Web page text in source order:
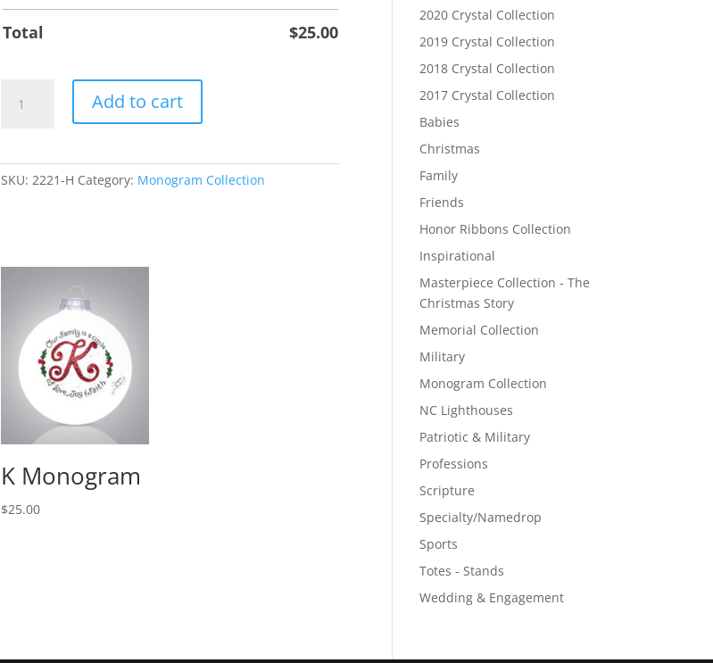
Total $25.00
Monogram
Add to cart
SKU:2221-H Category: Monogram Collection
K Monogram
$25.00
2020 Crystal Collection
2019 Crystal Collection
2018 Crystal Collection
2017 Crystal Collection
Babies
Christmas
Family
Friends
Honor Ribbons Collection
Inspirational
Masterpiece Collection - The
Christmas Story
Memorial Collection
Military
Monogram Collection
NC Lighthouses
Patriotic & Military
Professions
Scripture
Specialty/Namedrop
Sports
Totes - Stands
Wedding & Engagement